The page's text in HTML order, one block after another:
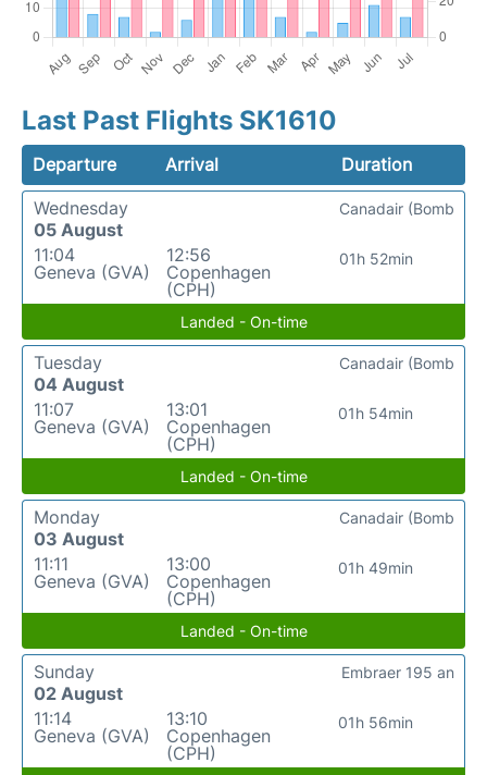
Last Past Flights SK1610
Departure Arrival
Duration
Wednesday
05 August
11:04
Geneva (GVA)
12:56
Copenhagen
(CPH)
01h 52min
Canadair (Bomb
Landed - On-time
Tuesday
04 August
11:07
Geneva (GVA)
13:01
Copenhagen
(CPH)
01h 54min
Canadair (Bomb
Landed - On-time
Monday
03 August
11:11
Geneva (GVA)
13:00
Copenhagen
(CPH)
01h 49min
Canadair (Bomb
Landed - On-time
Sunday
02 August
11:14
Geneva (GVA)
13:10
Copenhagen
(CPH)
01h 56min
Embraer 195 an